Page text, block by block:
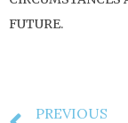
FUTURE.
PREVIOUS